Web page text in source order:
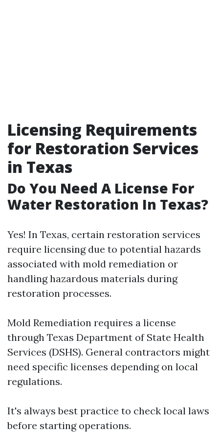
Licensing Requirements
for Restoration Services
in Texas
Do You Need A License For
Water Restoration In Texas?
Yes! In Texas, certain restoration services
require licensing due to potential hazards
associated with mold remediation or
handling hazardous materials during
restoration processes.
Mold Remediation requires a license
through Texas Department of State Health
Services (DSHS). General contractors might
need specific licenses depending on local
regulations.
It's always best practice to check local laws
before starting operations.